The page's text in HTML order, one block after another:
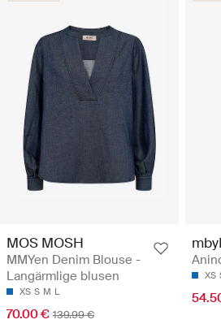
MOS MOSH
MMYen Denim Blouse -
Langärmlige blusen
XS S M L
70.00 € 139.99 €
XS